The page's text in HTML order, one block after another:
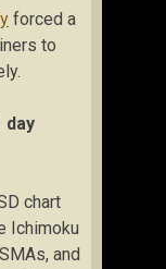
forced a
to
day
chart
Ichimoku
and